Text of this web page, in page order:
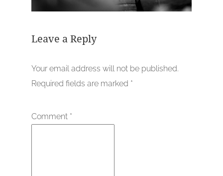
Leave a Reply
Your email address will not be published.
Required fields are marked *
Comment *